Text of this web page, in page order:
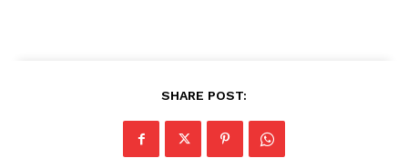
SHARE POST: